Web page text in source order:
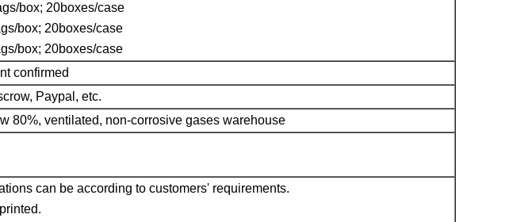
box; 20boxes/case
box; 20boxes/case
box; 20boxes/case
confirmed
Paypal, etc.
80%, ventilated, non-corrosive gases warehouse
can be according to customers' requirements.